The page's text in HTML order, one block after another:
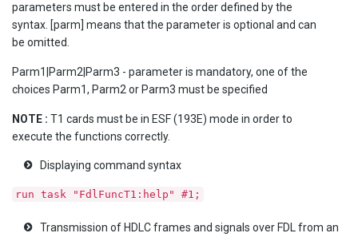
parameters must be entered in the order defined by the
syntax. [parm] means that the parameter is optional and can
be omitted.
Parm1|Parm2|Parm3 - parameter is mandatory, one of the
choices Parm1, Parm2 or Parm3 must be specified
NOTE : T1 cards must be in ESF (193E) mode in order to
execute the functions correctly.
Displaying command syntax
run task "FdlFuncT1:help" #1;
Transmission of HDLC frames and signals over FDL from an